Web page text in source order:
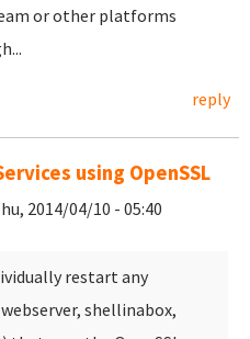
or other platforms
reply
using OpenSSL
2014/04/10 - 05:40
restart any
shellinabox,